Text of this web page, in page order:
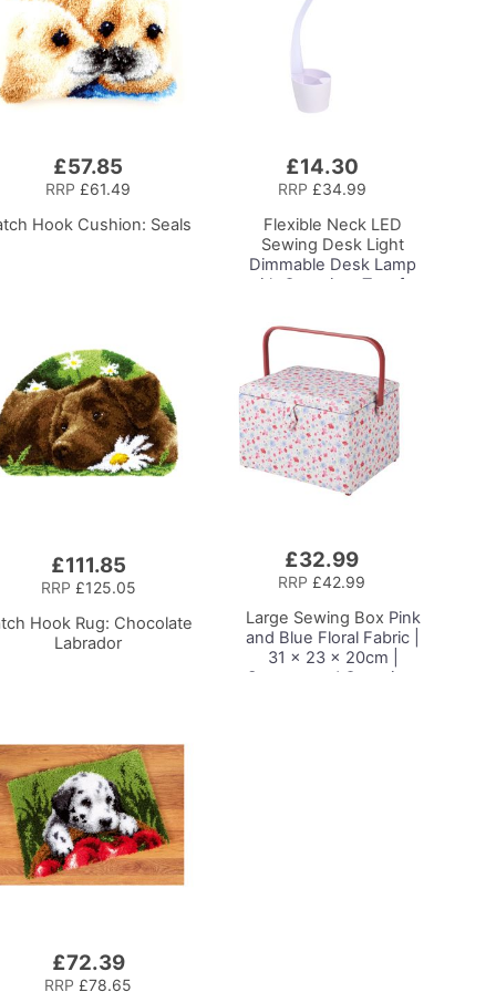
£14.30
RRP £34.99
Flexible Neck LED
Sewing Desk Light
Dimmable Desk Lamp
with Organiser Tray for
Adjustable Brightness
Natural Daylight Effect
Sewing Area Light for
Hand/Machine Sewing
Reading
£32.99
RRP £42.99
Large Sewing Box Pink
and Blue Floral Fabric |
31 x 23 x 20cm |
Storage and Organiser
£57.85
RRP £61.49
Hook Cushion: Seals
£111.85
RRP £125.05
Hook Rug: Chocolate
Labrador
£72.39
RRP £78.65